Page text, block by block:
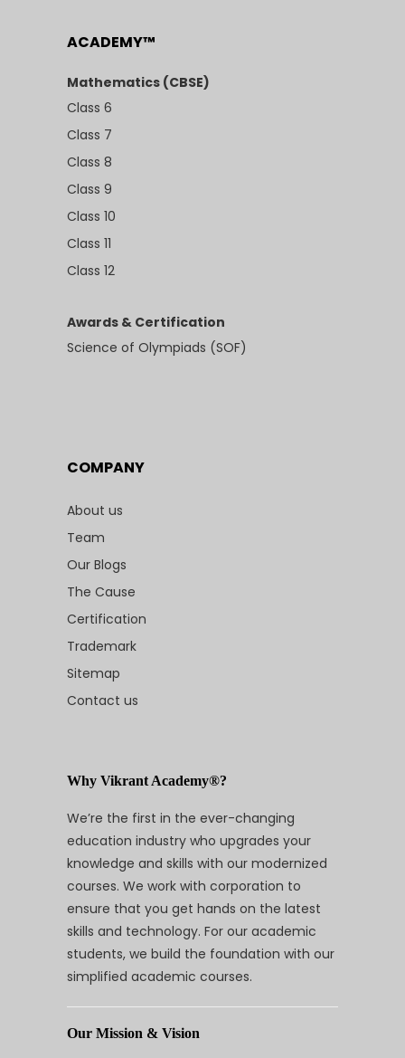
ACADEMY™
Mathematics (CBSE)
Class 6
Class 7
Class 8
Class 9
Class 10
Class 11
Class 12
Awards & Certification
Science of Olympiads (SOF)
COMPANY
About us
Team
Our Blogs
The Cause
Certification
Trademark
Sitemap
Contact us
Why Vikrant Academy®?
We’re the first in the ever-changing
education industry who upgrades your
knowledge and skills with our modernized
courses. We work with corporation to
ensure that you get hands on the latest
skills and technology. For our academic
students, we build the foundation with our
simplified academic courses.
Our Mission & Vision